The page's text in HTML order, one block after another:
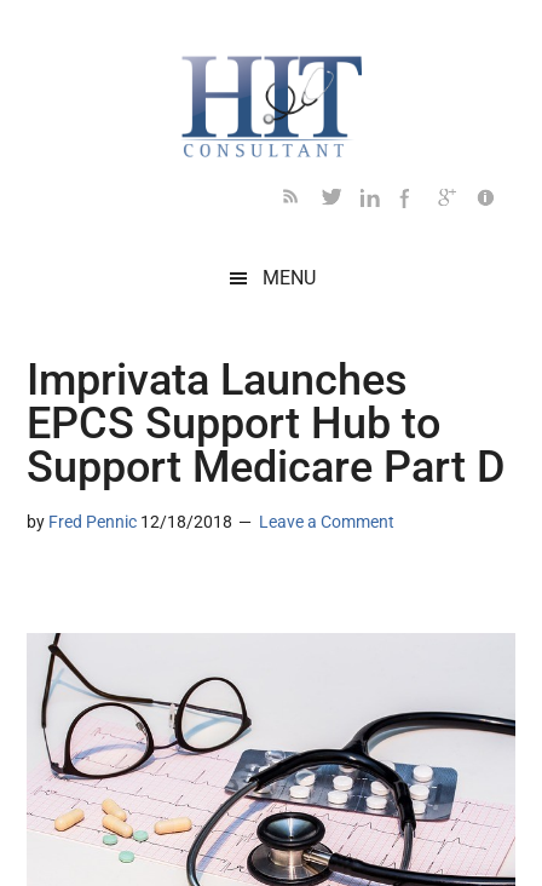
MENU
Imprivata Launches
EPCS Support Hub to
Support Medicare Part D
by Fred Pennic 12/18/2018 Leave a Comment